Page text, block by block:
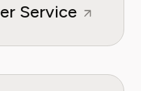
Service